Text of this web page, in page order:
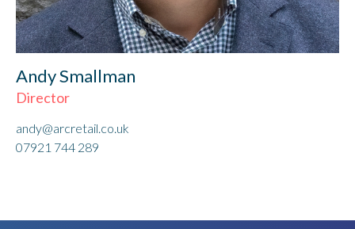
Andy Smallman
Director
andy@arcretail.co.uk
07921 744 289